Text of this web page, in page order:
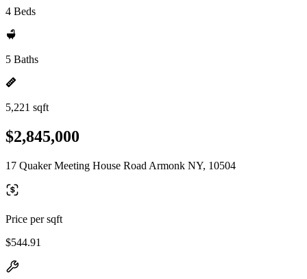
4 Beds
5 Baths
5,221 sqft
$2,845,000
17 Quaker Meeting House Road Armonk NY, 10504
Price per sqft
$544.91